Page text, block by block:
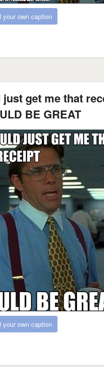
your own caption
get me that
BE GREAT
your own caption